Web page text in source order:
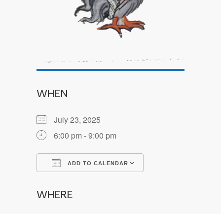
WHEN
July 23, 2025
6:00 pm - 9:00 pm
ADD TO CALENDAR
WHERE